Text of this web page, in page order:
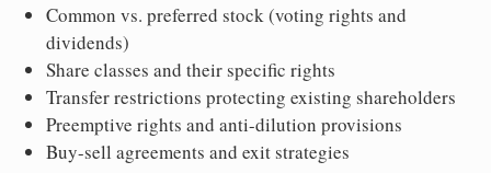
Common vs. preferred stock (voting rights and
dividends)
Share classes and their specific rights
Transfer restrictions protecting existing shareholders
Preemptive rights and anti-dilution provisions
Buy-sell agreements and exit strategies